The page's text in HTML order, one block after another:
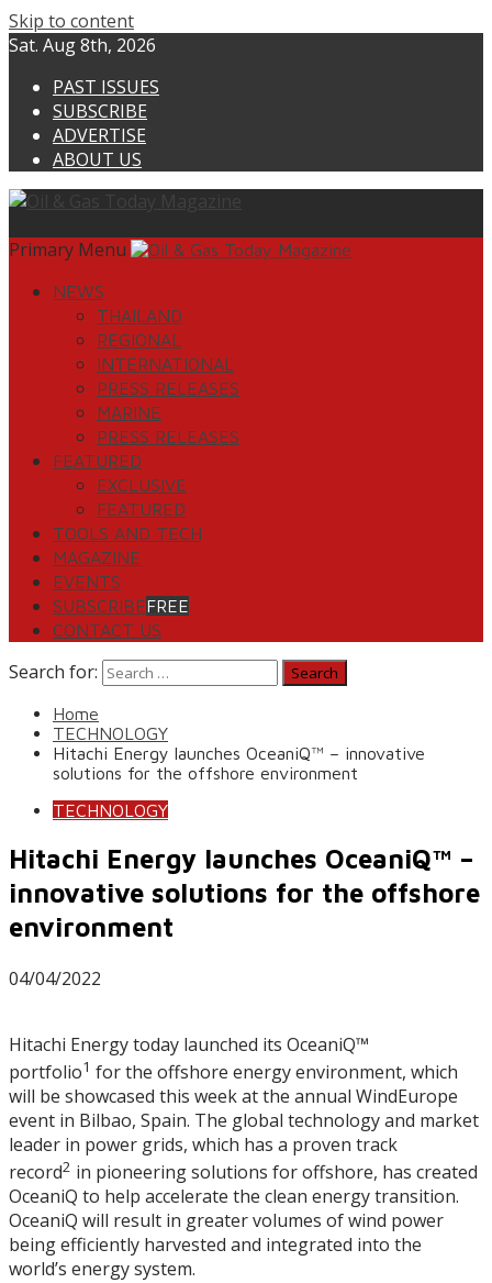
Skip to content
Sat. Aug 8th, 2026
PAST ISSUES
SUBSCRIBE
ADVERTISE
ABOUT US
Primary Menu
NEWS
THAILAND
REGIONAL
INTERNATIONAL
PRESS RELEASES
MARINE
PRESS RELEASES
FEATURED
EXCLUSIVE
FEATURED
TOOLS AND TECH
MAGAZINE
EVENTS
SUBSCRIBEFREE
CONTACT US
Search for:
Home
TECHNOLOGY
Hitachi Energy launches OceaniQ™ – innovative
solutions for the offshore environment
TECHNOLOGY
Hitachi Energy launches OceaniQ™ –
innovative solutions for the offshore
environment
04/04/2022
Hitachi Energy today launched its OceaniQ™
portfolio1 for the offshore energy environment, which
will be showcased this week at the annual WindEurope
event in Bilbao, Spain. The global technology and market
leader in power grids, which has a proven track
record2 in pioneering solutions for offshore, has created
OceaniQ to help accelerate the clean energy transition.
OceaniQ will result in greater volumes of wind power
being efficiently harvested and integrated into the
world’s energy system.